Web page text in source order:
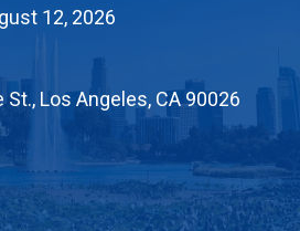
12, 2026
St., Los Angeles, CA 90026